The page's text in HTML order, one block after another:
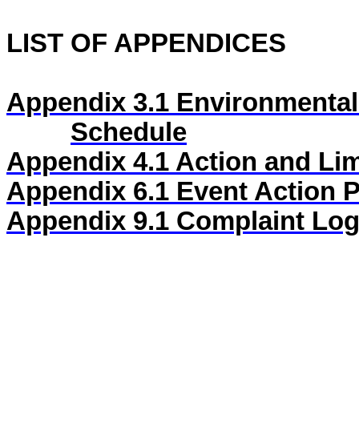
LIST OF APPENDICES
Appendix 3.1
Schedule
Appendix 4.1 Action and
Appendix 6.1 Event Action
Appendix 9.1 Complaint Log